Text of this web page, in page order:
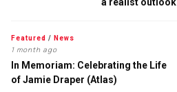
Featured / News
1 month ago
In Memoriam: Celebrating the Life
of Jamie Draper (Atlas)